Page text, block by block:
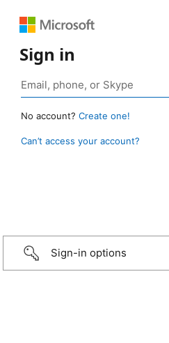
Sign in
No account? Create one!
Can’t access your account?
Sign-in options